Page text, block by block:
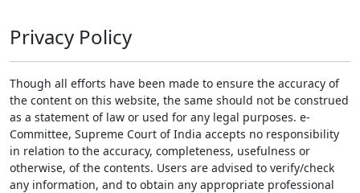
Privacy Policy
Though all efforts have been made to ensure the accuracy of
the content on this website, the same should not be construed
as a statement of law or used for any legal purposes. e-
Committee, Supreme Court of India accepts no responsibility
in relation to the accuracy, completeness, usefulness or
otherwise, of the contents. Users are advised to verify/check
any information, and to obtain any appropriate professional